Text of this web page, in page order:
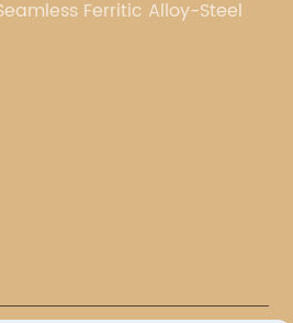
Ferritic Alloy-Steel